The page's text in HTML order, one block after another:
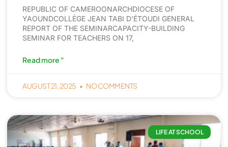
REPUBLIC OF CAMEROONARCHDIOCESE OF
YAOUNDCOLLÈGE JEAN TABI D'ÉTOUDI GENERAL
REPORT OF THE SEMINARCAPACITY-BUILDING
SEMINAR FOR TEACHERS ON 17,
Read more "
AUGUST 21, 2025 NO COMMENTS
LIFE AT SCHOOL